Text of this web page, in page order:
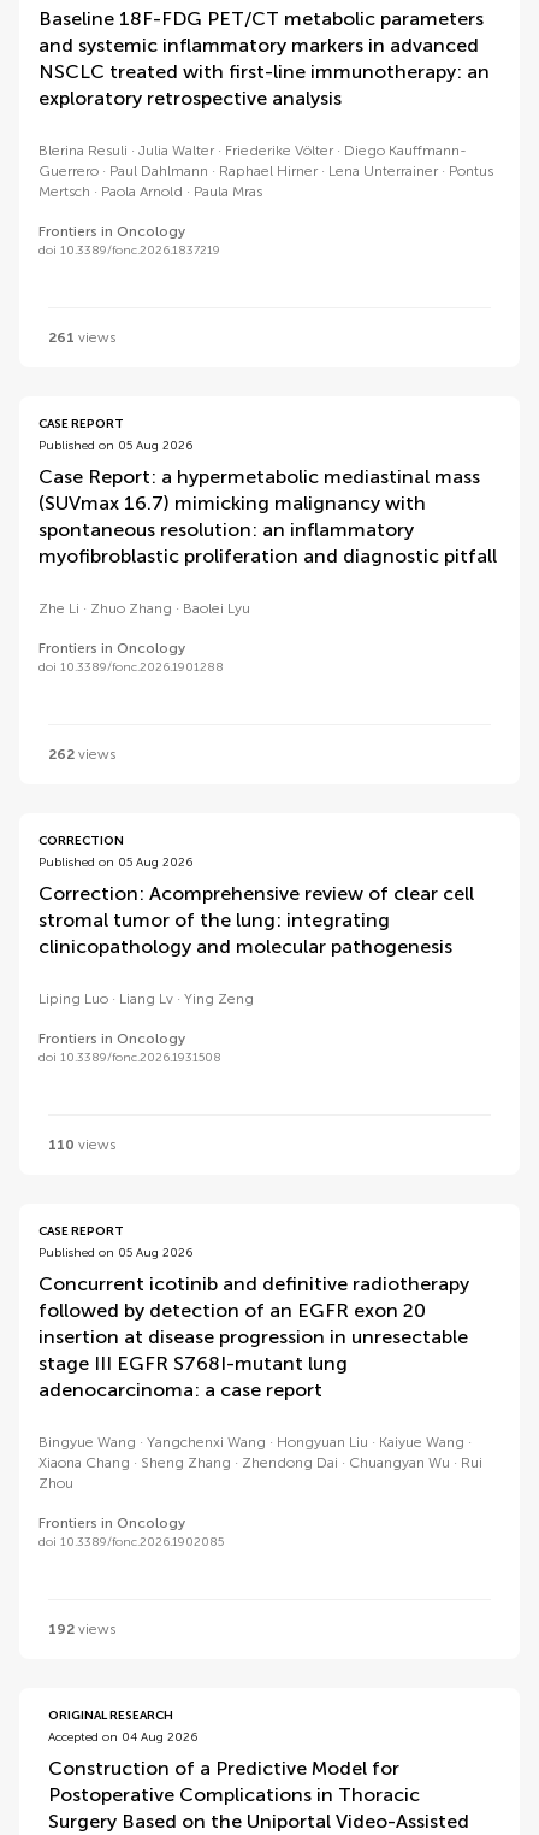
Baseline 18F-FDG PET/CT metabolic parameters
and systemic inflammatory markers in advanced
NSCLC treated with first-line immunotherapy: an
exploratory retrospective analysis
Blerina Resuli Julia Walter Friederike Völter
Diego Kauffmann-
Guerrero
Paul Dahlmann Raphael Hirner Lena Unterrainer
Pontus
Mertsch
Paola Arnold Paula Mras
Frontiers in Oncology
doi 10.3389/fonc.2026.1837219
261 views
CASE REPORT
Published on 05 Aug 2026
Case Report: a hypermetabolic mediastinal mass
(SUVmax 16.7) mimicking malignancy with
spontaneous resolution: an inflammatory
myofibroblastic proliferation and diagnostic pitfall
Zhe Li Zhuo Zhang Baolei Lyu
Frontiers in Oncology
doi 10.3389/fonc.2026.1901288
262 views
CORRECTION
Published on 05 Aug 2026
Correction: Acomprehensive review of clear cell
stromal tumor of the lung: integrating
clinicopathology and molecular pathogenesis
Liping Luo Liang Lv Ying Zeng
Frontiers in Oncology
doi 10.3389/fonc.2026.1931508
110 views
CASE REPORT
Published on 05 Aug 2026
Concurrent icotinib and definitive radiotherapy
followed by detection of an EGFR exon 20
insertion at disease progression in unresectable
stage III EGFR S768I-mutant lung
adenocarcinoma: a case report
Bingyue Wang Yangchenxi Wang Hongyuan Liu
Kaiyue Wang
Xiaona Chang
Sheng Zhang Zhendong Dai Chuangyan Wu
Rui
Zhou
Frontiers in Oncology
doi 10.3389/fonc.2026.1902085
192 views
ORIGINAL RESEARCH
Accepted on 04 Aug 2026
Construction of a Predictive Model for
Postoperative Complications in Thoracic
Surgery Based on the Uniportal Video-Assisted